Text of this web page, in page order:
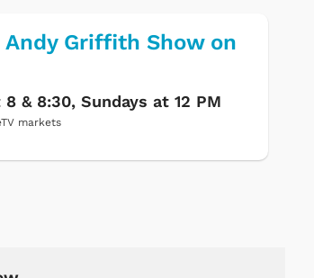
Andy Griffith Show on
& 8:30, Sundays at 12 PM
markets